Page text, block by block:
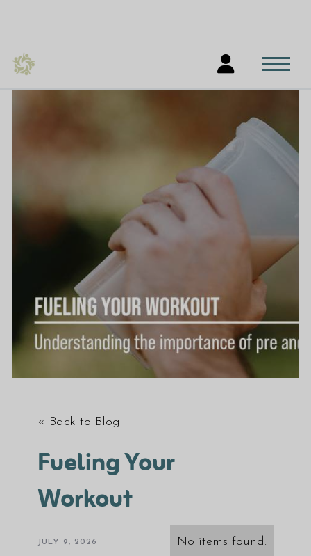
« Back to Blog
Fueling Your
Workout
JULY 9, 2026 No items found.